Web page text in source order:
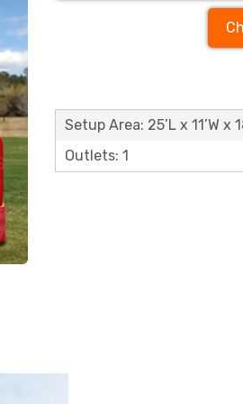
Setup Area: 25’L x 11’W x
Outlets: 1